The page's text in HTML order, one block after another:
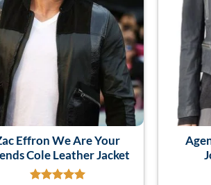
Effron We Are Your
Cole Leather Jacket